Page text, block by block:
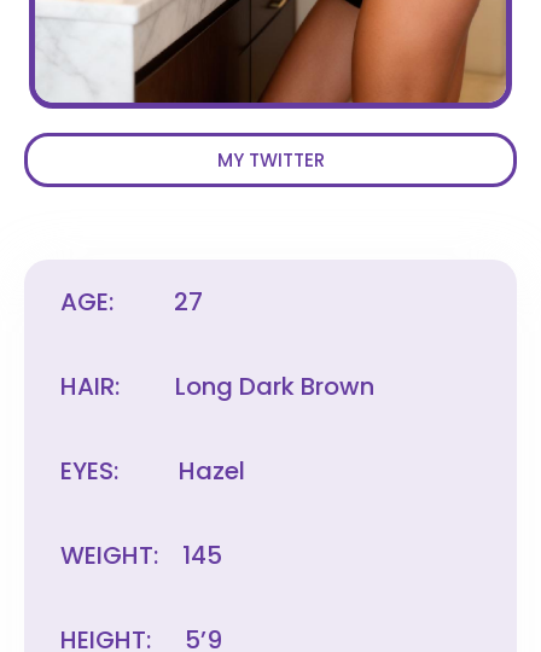
MY TWITTER
AGE: 27
HAIR: Long Dark Brown
EYES: Hazel
WEIGHT: 145
HEIGHT: 5’9